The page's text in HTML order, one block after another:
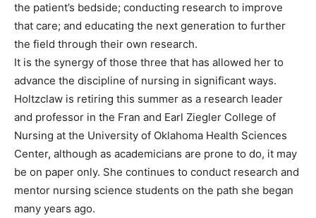
the patient’s bedside; conducting research to improve
that care; and educating the next generation to further
the field through their own research.
It is the synergy of those three that has allowed her to
advance the discipline of nursing in significant ways.
Holtzclaw is retiring this summer as a research leader
and professor in the Fran and Earl Ziegler College of
Nursing at the University of Oklahoma Health Sciences
Center, although as academicians are prone to do, it may
be on paper only. She continues to conduct research and
mentor nursing science students on the path she began
many years ago.